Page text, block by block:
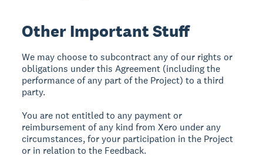
Other Important Stuff
We may choose to subcontract any of our rights or
obligations under this Agreement (including the
performance of any part of the Project) to a third
party.
You are not entitled to any payment or
reimbursement of any kind from Xero under any
circumstances, for your participation in the Project
or in relation to the Feedback.